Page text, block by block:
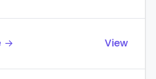
→ View